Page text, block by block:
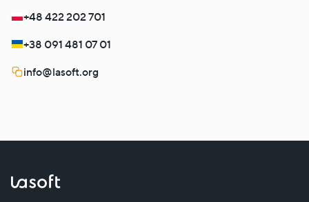
+48 422 202 701
+38 091 481 07 01
info@lasoft.org